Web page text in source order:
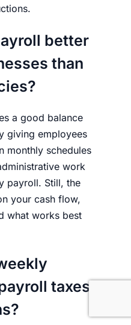
better
than
a good balance
giving employees
monthly schedules
work
payroll. Still, the
your cash flow,
what works best
taxes